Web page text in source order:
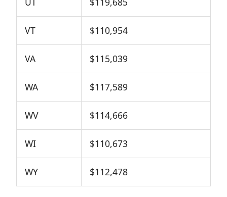
VT $110,954
VA $115,039
WA $117,589
WV $114,666
WI $110,673
WY $112,478